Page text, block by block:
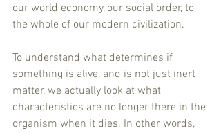
our world economy, our social order, to
the whole of our modern civilization.
To understand what determines if
something is alive, and is not just inert
matter, we actually look at what
characteristics are no longer there in the
organism when it dies. In other words,